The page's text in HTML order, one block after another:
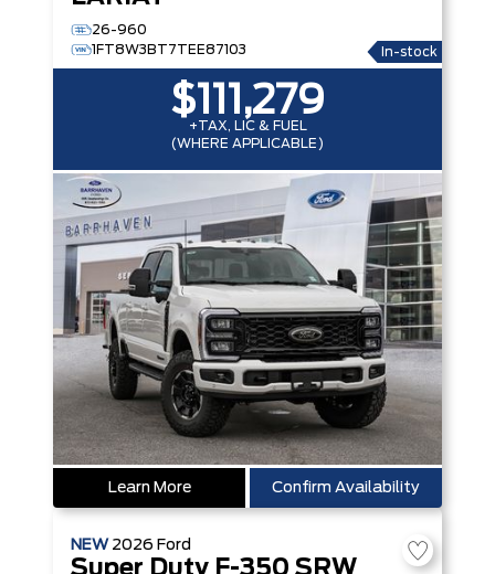
26-960
1FT8W3BT7TEE87103
In-stock
$111,279
+TAX, LIC & FUEL
(WHERE APPLICABLE)
Learn More Confirm Availability
NEW 2026 Ford
Super Duty F-350 SRW